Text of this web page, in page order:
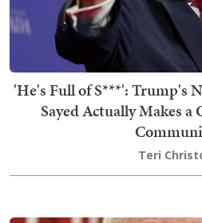
'He's Full of S***': Trump's
Sayed Actually Makes
Teri